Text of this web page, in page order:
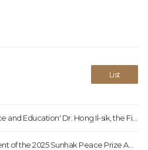
List
'Giant of Peace and Education' Dr. Hong Il-sik, the First Chairman of the Sunhak Peace Prize Committee, Passes Away at the Age of 87
Announcement of the 2025 Sunhak Peace Prize Award Ceremony